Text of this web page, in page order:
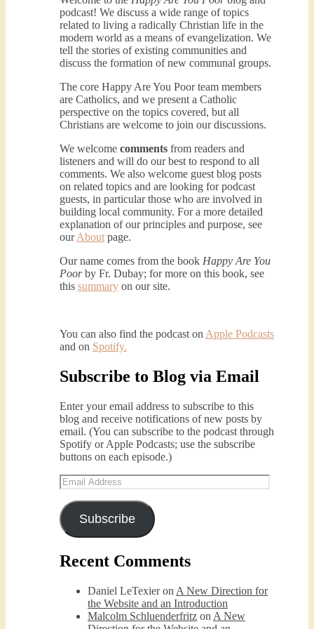
Podcast 3: Voluntary Poverty
Dec 23, 2020 • 1:00:00
Peter Land and Malcolm Schluenderfritz are joined by Jason Wilde, a lay missionary with the Catholic Family Missions Company. They discuss voluntary Gospel poverty, and in particular the role of voluntary poverty in our relationships with God and neighbor. Topics covered include: the nature of voluntary poverty; the difference between…
Podcast 4: Is Our Economic
System Anti-Christian?
Jan 8, 2021 • 53:04
Podcast 5: A Debate on Socialism
Malcolm Schluenderfritz and Philip debate socialism. In our last episode, number 4, we discussed the moral problems in our current economic order. (Listen to episode 4 first if you haven’t done so.) In this episode, we discuss whether socialism could provide an alternative. Listeners are reminded of the caveat from…
Podcast 6: Consoling the Heart of
Feb 4, 2021 • 1:00:00
podcast! We discuss a wide range of topics
related to living a radically Christian life in the
modern world as a means of evangelization. We
tell the stories of existing communities and
discuss the formation of new communal groups.
The core Happy Are You Poor team members
are Catholics, and we present a Catholic
perspective on the topics covered, but all
Christians are welcome to join our discussions.
We welcome comments from readers and
listeners and will do our best to respond to all
comments. We also welcome guest blog posts
on related topics and are looking for podcast
guests, in particular those who are involved in
building local community. For a more detailed
explanation of our principles and purpose, see
ourAbout page.
Our name comes from the book Happy Are You
Poorby Fr. Dubay; for more on this book, see
this summary on our site.
You can also find the podcast on Apple Podcasts
and on Spotify.
Subscribe to Blog via Email
Enter your email address to subscribe to this
blog and receive notifications of new posts by
email. (You can subscribe to the podcast through
Spotify or Apple Podcasts; use the subscribe
buttons on each episode.)
Email
Address
Subscribe
Recent Comments
Daniel LeTexieron A New Direction for
the Website and an Introduction
Malcolm Schluenderfritz on A New